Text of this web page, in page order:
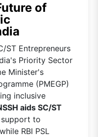
of
ST Entrepreneurs
Priority Sector
Minister's
(PMEGP)
inclusive
aids SC/ST
to
RBI PSL